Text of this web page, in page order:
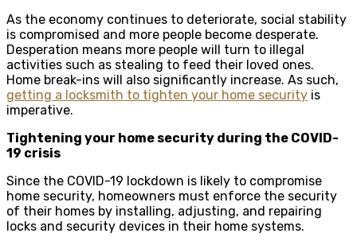
As the economy continues to deteriorate, social stability
is compromised and more people become desperate.
Desperation means more people will turn to illegal
activities such as stealing to feed their loved ones.
Home break-ins will also significantly increase. As such,
getting a locksmith to tighten your home security is
imperative.
Tightening your home security during the COVID-
19 crisis
Since the COVID-19 lockdown is likely to compromise
home security, homeowners must enforce the security
of their homes by installing, adjusting, and repairing
locks and security devices in their home systems.